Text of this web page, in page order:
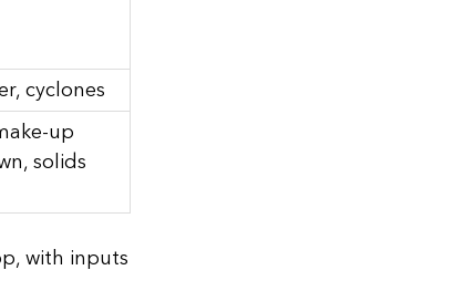
cyclones
up
solids
with inputs